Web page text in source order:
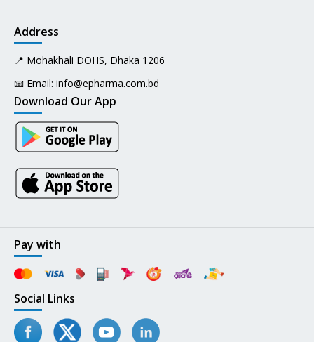
Address
📍 Mohakhali DOHS, Dhaka 1206
📧 Email: info@epharma.com.bd
Download Our App
Pay with
Social Links